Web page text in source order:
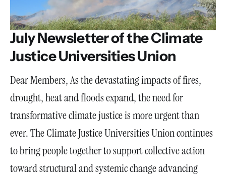
July Newsletter of the Climate
Justice Universities Union
Dear Members, As the devastating impacts of fires,
drought, heat and floods expand, the need for
transformative climate justice is more urgent than
ever. The Climate Justice Universities Union continues
to bring people together to support collective action
toward structural and systemic change advancing